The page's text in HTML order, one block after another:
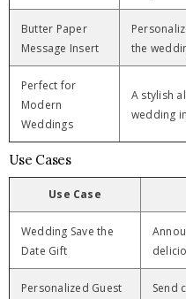
Butter Paper
Message Insert
the
Perfect for
Modern
Weddings
A stylish
wedding
Use Cases
Use Case
Wedding Save the
Date Gift
Personalized Guest
Send